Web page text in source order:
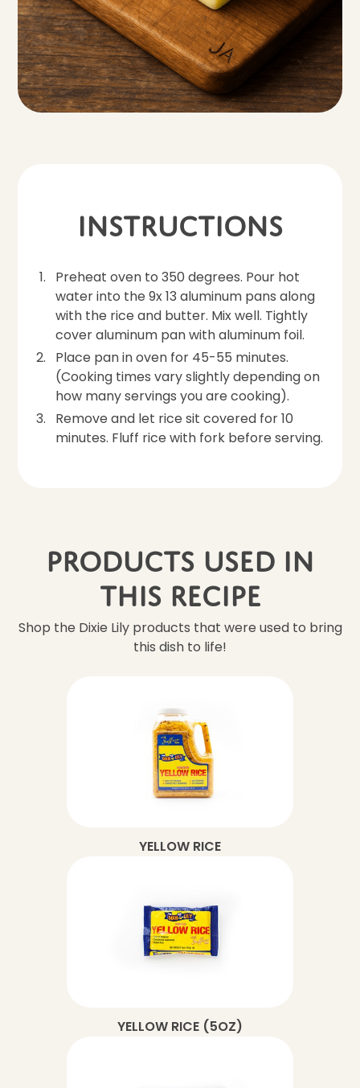
Instructions
Preheat oven to 350 degrees. Pour hot
water into the 9x 13 aluminum pans along
with the rice and butter. Mix well. Tightly
cover aluminum pan with aluminum foil.
Place pan in oven for 45-55 minutes.
(Cooking times vary slightly depending on
how many servings you are cooking).
Remove and let rice sit covered for 10
minutes. Fluff rice with fork before serving.
Products Used In
This Recipe
Shop the Dixie Lily products that were used to bring
this dish to life!
YELLOW RICE
YELLOW RICE (5OZ)